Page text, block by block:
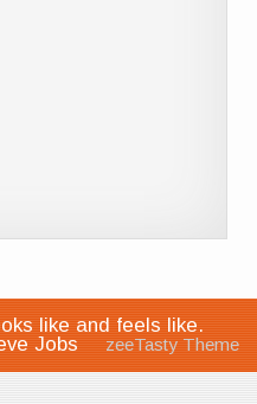
like and feels like.
Jobs
zeeTasty Theme